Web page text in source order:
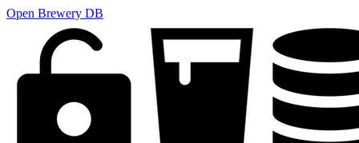
Open Brewery DB